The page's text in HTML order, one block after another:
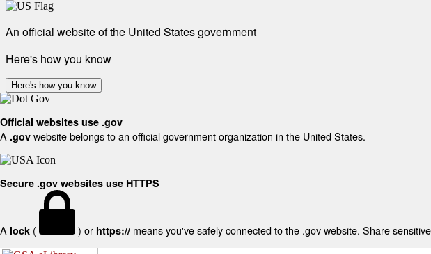
An official website of the United States government
Here's how you know
Here's how you know
Official websites use .gov
A .gov website belongs to an official government organization in the United States.
Secure .gov websites use HTTPS
A lock ( ) or https:// means you've safely connected to the .gov website. Share